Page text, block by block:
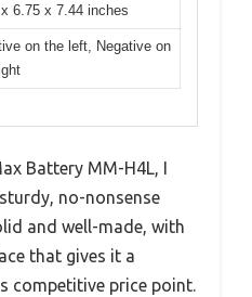
6.75 x 7.44 inches
on the left, Negative on
Battery MM-H4L, I
no-nonsense
and well-made, with
that gives it a
competitive price point.